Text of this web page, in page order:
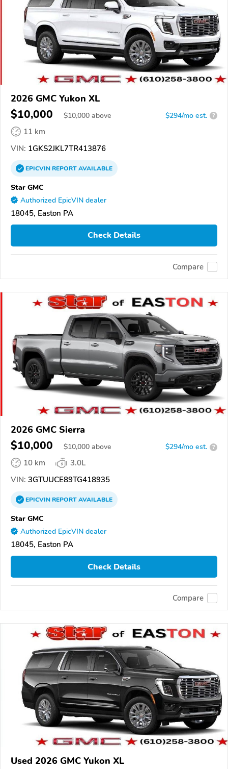
2026 GMC Yukon XL
$10,000 $10,000 above $294/mo est. ?
11 km
VIN: 1GKS2JKL7TR413876
EPICVINREPORTAVAILABLE
Star GMC
Authorized EpicVIN dealer
18045, Easton PA
Check Details
Compare
2026 GMC Sierra
$10,000 $10,000 above $294/mo est. ?
10 km
3.0L
VIN: 3GTUUCE89TG418935
EPICVINREPORTAVAILABLE
Star GMC
Authorized EpicVIN dealer
18045, Easton PA
Check Details
Compare
Used 2026 GMC Yukon XL